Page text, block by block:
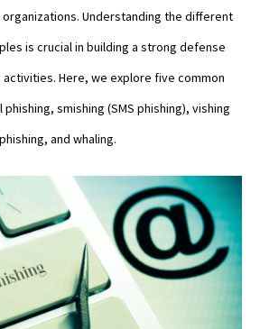
Understanding the different
is crucial in building a strong defense
Here, we explore five common
smishing (SMS phishing), vishing
and whaling.